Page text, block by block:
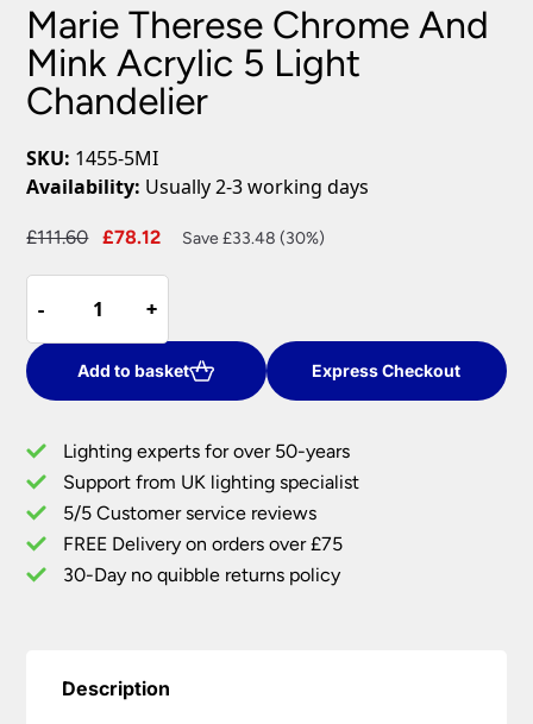
Marie Therese Chrome And
Mink Acrylic 5 Light
Chandelier
SKU: 1455-5MI
Availability: Usually 2-3 working days
£111.60
Original
£111.60.
£78.12
Current
Save £33.48 (30%)
-
-
Therese
Chrome
And
Mink
5
Light
Chandelier
quantity
+
+
Add to basket Express Checkout
Lighting experts for over 50-years
Support from UK lighting specialist
5/5 Customer service reviews
FREE Delivery on orders over £75
30-Day no quibble returns policy
Description